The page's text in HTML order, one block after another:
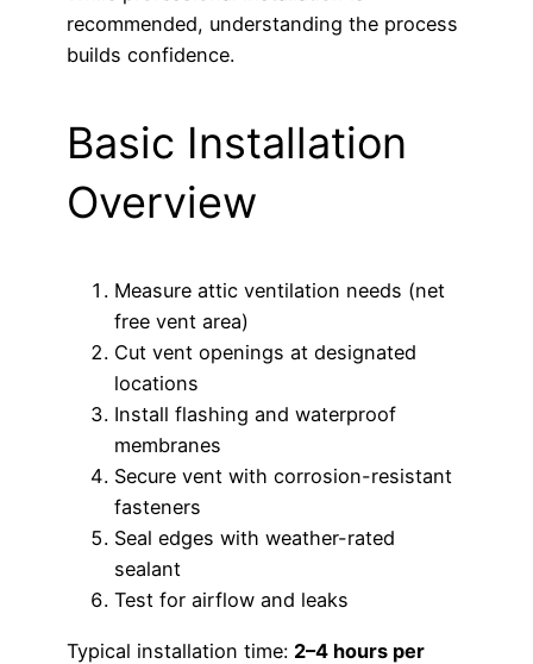
recommended, understanding the process
builds confidence.
Basic Installation
Overview
Measure attic ventilation needs (net
free vent area)
Cut vent openings at designated
locations
Install flashing and waterproof
membranes
Secure vent with corrosion-resistant
fasteners
Seal edges with weather-rated
sealant
Test for airflow and leaks
Typical installation time: 2–4 hours per